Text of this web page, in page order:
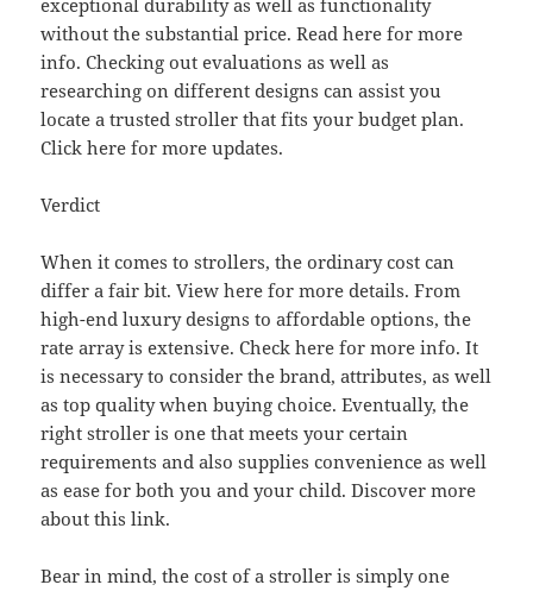
exceptional durability as well as functionality
without the substantial price. Read here for more
info. Checking out evaluations as well as
researching on different designs can assist you
locate a trusted stroller that fits your budget plan.
Click here for more updates.
Verdict
When it comes to strollers, the ordinary cost can
differ a fair bit. View here for more details. From
high-end luxury designs to affordable options, the
rate array is extensive. Check here for more info. It
is necessary to consider the brand, attributes, as well
as top quality when buying choice. Eventually, the
right stroller is one that meets your certain
requirements and also supplies convenience as well
as ease for both you and your child. Discover more
about this link.
Bear in mind, the cost of a stroller is simply one